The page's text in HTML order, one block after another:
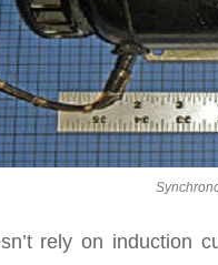
rely on induction